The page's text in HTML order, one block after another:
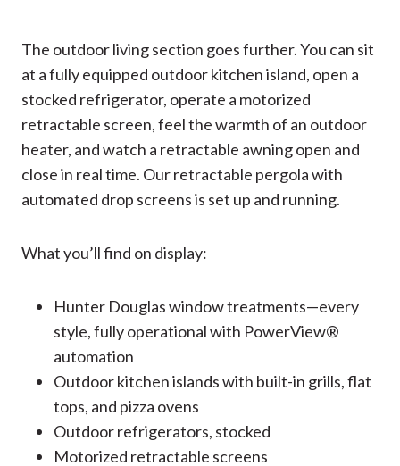
The outdoor living section goes further. You can sit
at a fully equipped outdoor kitchen island, open a
stocked refrigerator, operate a motorized
retractable screen, feel the warmth of an outdoor
heater, and watch a retractable awning open and
close in real time. Our retractable pergola with
automated drop screens is set up and running.
What you’ll find on display:
Hunter Douglas window treatments—every
style, fully operational with PowerView®
automation
Outdoor kitchen islands with built-in grills, flat
tops, and pizza ovens
Outdoor refrigerators, stocked
Motorized retractable screens